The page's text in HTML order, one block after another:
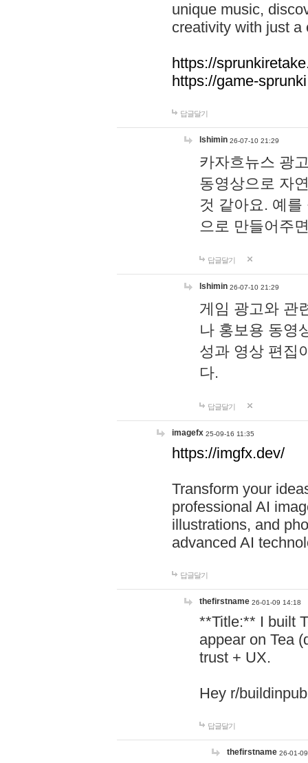
unique music,
creativity with just a
https://
https://game-
답글달기
lshimin 26-07-10 21:29
카자흐뉴스 광
동영상으로 자
것 같아요. 예
으로 만들어주
답글달기
lshimin 26-07-10 21:29
게임 광고와 관
나 홍보용 동영
성과 영상 편집
다.
답글달기
imagefx 25-09-16 11:35
https://imgfx.dev/
Transform your
professional AI
illustrations, and
advanced AI
답글달기
thefirstname 26-01-09 14:18
**Title:** I built
appear on Tea
trust + UX.
Hey r/
답글달기
thefirstname 26-01-